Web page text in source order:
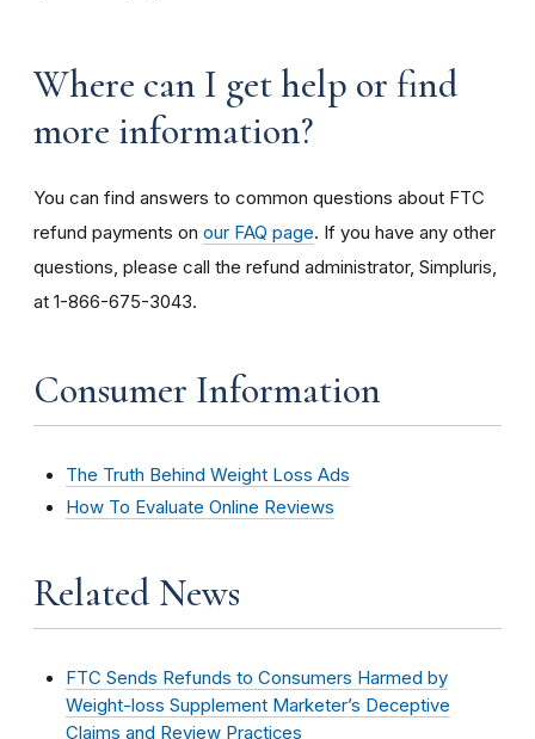
Where can I get help or find
more information?
You can find answers to common questions about FTC
refund payments on our FAQ page. If you have any other
questions, please call the refund administrator, Simpluris,
at 1-866-675-3043.
Consumer Information
The Truth Behind Weight Loss Ads
How To Evaluate Online Reviews
Related News
FTC Sends Refunds to Consumers Harmed by
Weight-loss Supplement Marketer’s Deceptive
Claims and Review Practices